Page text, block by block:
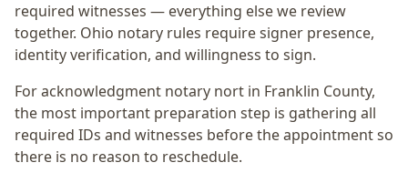
required witnesses — everything else we review
together. Ohio notary rules require signer presence,
identity verification, and willingness to sign.
For acknowledgment notary nort in Franklin County,
the most important preparation step is gathering all
required IDs and witnesses before the appointment so
there is no reason to reschedule.